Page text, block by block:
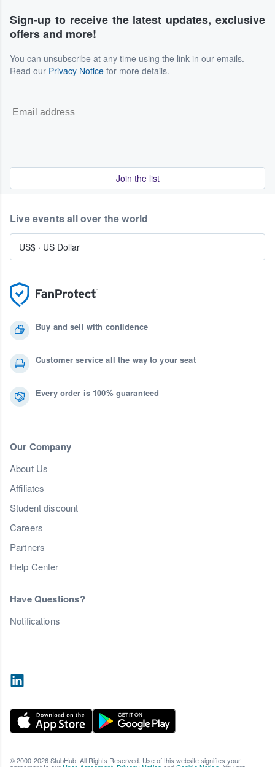
Sign-up to receive the latest updates, exclusive
offers and more!
You can unsubscribe at any time using the link in our emails.
Read our Privacy Notice for more details.
Join the list
Buy and sell with confidence
Customer service all the way to your seat
Every order is 100% guaranteed
Our Company
About Us
Affiliates
Student discount
Careers
Partners
Help Center
Have Questions?
Notifications
Live events all over the world
US$ · US Dollar
© 2000-2026 StubHub. All Rights Reserved. Use of this website signifies your